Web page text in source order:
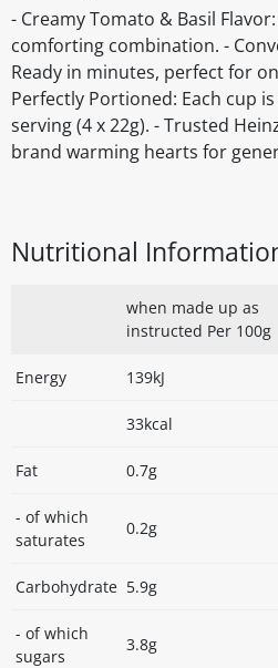
- Creamy Tomato & Basil
comforting combination. -
Ready in minutes, perfect for
Perfectly Portioned: Each cup
serving (4 x 22g). - Trusted
brand warming hearts for
Nutritional
when made up as
instructed Per 100g
Energy 139kJ
33kcal
Fat 0.7g
- of which
saturates
0.2g
Carbohydrate 5.9g
- of which
sugars
3.8g